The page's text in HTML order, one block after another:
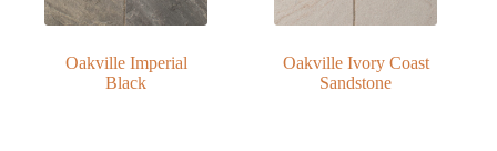
Oakville Imperial
Black
Oakville Ivory Coast
Sandstone